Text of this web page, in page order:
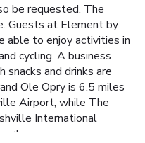
be requested. The
Guests at Element by
to enjoy activities in
cycling. A business
snacks and drinks are
Ole Opry is 6.5 miles
Airport, while The
International